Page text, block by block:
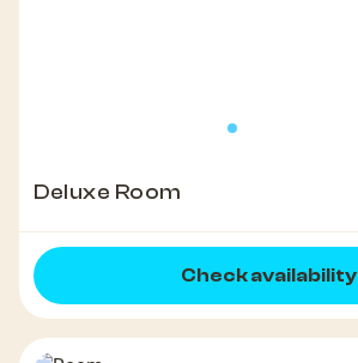
Deluxe Room
Check availability